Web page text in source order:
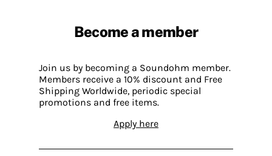
Become a member
Join us by becoming a Soundohm member.
Members receive a 10% discount and Free
Shipping Worldwide, periodic special
promotions and free items.
Apply here